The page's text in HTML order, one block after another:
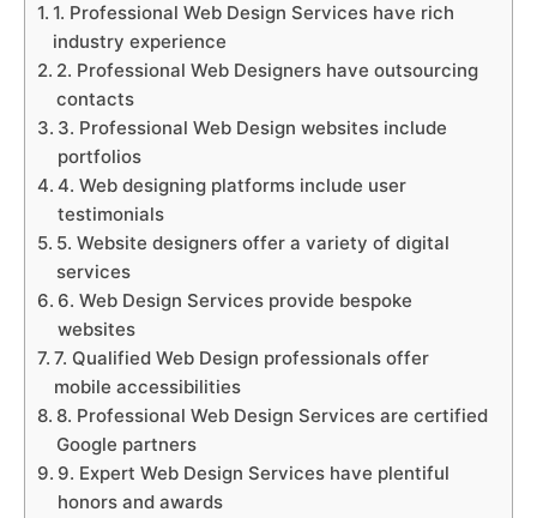
1. Professional Web Design Services have rich
industry experience
2. Professional Web Designers have outsourcing
contacts
3. Professional Web Design websites include
portfolios
4. Web designing platforms include user
testimonials
5. Website designers offer a variety of digital
services
6. Web Design Services provide bespoke
websites
7. Qualified Web Design professionals offer
mobile accessibilities
8. Professional Web Design Services are certified
Google partners
9. Expert Web Design Services have plentiful
honors and awards